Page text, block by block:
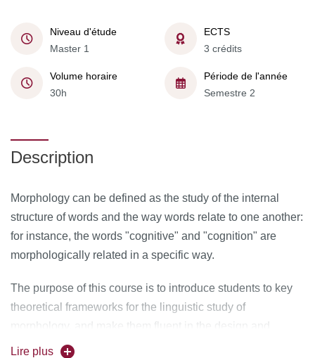
Niveau d'étude
Master 1
ECTS
3 crédits
Volume horaire
30h
Période de l'année
Semestre 2
Description
Morphology can be defined as the study of the internal
structure of words and the way words relate to one another:
for instance, the words "cognitive" and "cognition" are
morphologically related in a specific way.
The purpose of this course is to introduce students to key
theoretical frameworks for the linguistic study of
morphology, and make them fluent in the design and
criticism of formal analysis of morphological systems. After
Lire plus